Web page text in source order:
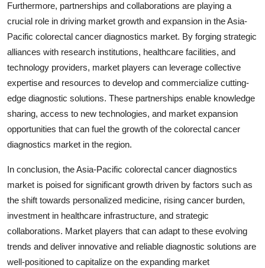
Furthermore, partnerships and collaborations are playing a
crucial role in driving market growth and expansion in the Asia-
Pacific colorectal cancer diagnostics market. By forging strategic
alliances with research institutions, healthcare facilities, and
technology providers, market players can leverage collective
expertise and resources to develop and commercialize cutting-
edge diagnostic solutions. These partnerships enable knowledge
sharing, access to new technologies, and market expansion
opportunities that can fuel the growth of the colorectal cancer
diagnostics market in the region.
In conclusion, the Asia-Pacific colorectal cancer diagnostics
market is poised for significant growth driven by factors such as
the shift towards personalized medicine, rising cancer burden,
investment in healthcare infrastructure, and strategic
collaborations. Market players that can adapt to these evolving
trends and deliver innovative and reliable diagnostic solutions are
well-positioned to capitalize on the expanding market